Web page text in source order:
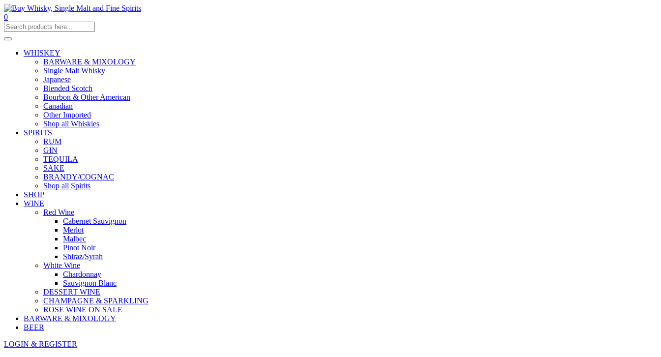
0
WHISKEY
BARWARE & MIXOLOGY
Single Malt Whisky
Japanese
Blended Scotch
Bourbon & Other American
Canadian
Other Imported
Shop all Whiskies
SPIRITS
RUM
GIN
TEQUILA
SAKE
BRANDY/COGNAC
Shop all Spirits
SHOP
WINE
Red Wine
Cabernet Sauvignon
Merlot
Malbec
Pinot Noir
Shiraz/Syrah
White Wine
Chardonnay
Sauvignon Blanc
DESSERT WINE
CHAMPAGNE & SPARKLING
ROSE WINE ON SALE
BARWARE & MIXOLOGY
BEER
LOGIN & REGISTER